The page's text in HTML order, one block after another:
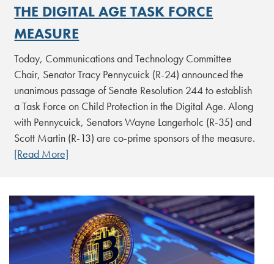
THE DIGITAL AGE TASK FORCE
MEASURE
Today, Communications and Technology Committee
Chair, Senator Tracy Pennycuick (R-24) announced the
unanimous passage of Senate Resolution 244 to establish
a Task Force on Child Protection in the Digital Age. Along
with Pennycuick, Senators Wayne Langerholc (R-35) and
Scott Martin (R-13) are co-prime sponsors of the measure.
[Read More]